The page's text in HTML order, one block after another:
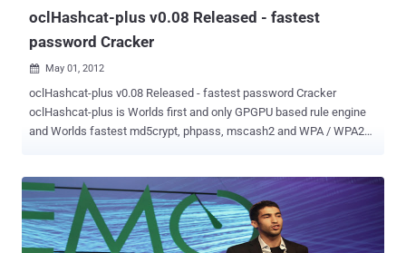
oclHashcat-plus v0.08 Released - fastest
password Cracker
 May 01, 2012
oclHashcat-plus v0.08 Released - fastest password Cracker
oclHashcat-plus is Worlds first and only GPGPU based rule engine
and Worlds fastest md5crypt, phpass, mscash2 and WPA / WPA2
Multi-Platform (OpenCL & CUDA support) Multi-Algo (see below)
Low resource utilization, you can still watch movies or play games
while cracking Focuses highly iterated, modern hashes Focuses
single dictionary based attacks Supports pause / resume while